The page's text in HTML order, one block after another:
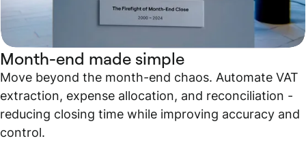
Month-end made simple
Move beyond the month-end chaos. Automate VAT
extraction, expense allocation, and reconciliation -
reducing closing time while improving accuracy and
control.